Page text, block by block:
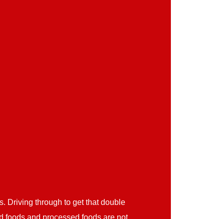
Driving through to get that double
foods and processed foods are not